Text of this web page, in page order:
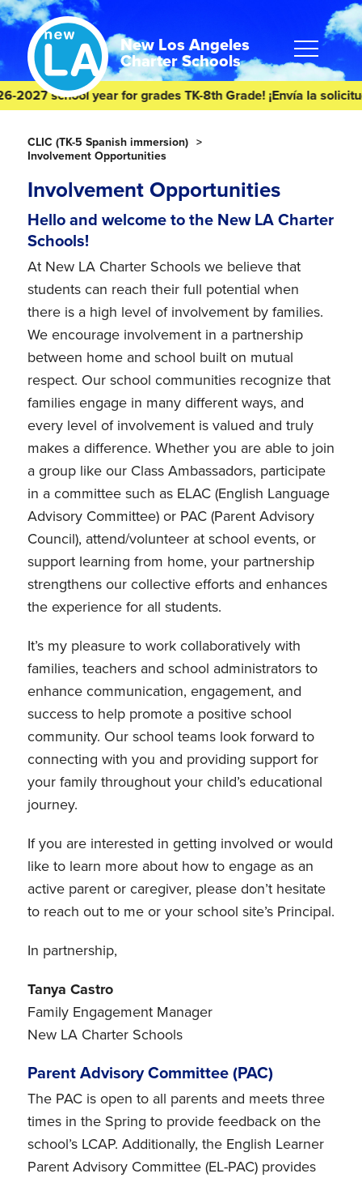
Skip
to
content
Skip
to
footer
Homepage
New Los Angeles
Charter Schools
school year for grades TK-8th Grade! ¡Envía la solicitud
CLIC (TK-5 Spanish immersion)
Involvement Opportunities
Involvement Opportunities
Hello and welcome to the New LA Charter
Schools!
At New LA Charter Schools we believe that
students can reach their full potential when
there is a high level of involvement by families.
We encourage involvement in a partnership
between home and school built on mutual
respect. Our school communities recognize that
families engage in many different ways, and
every level of involvement is valued and truly
makes a difference. Whether you are able to join
a group like our Class Ambassadors, participate
in a committee such as ELAC (English Language
Advisory Committee) or PAC (Parent Advisory
Council), attend/volunteer at school events, or
support learning from home, your partnership
strengthens our collective efforts and enhances
the experience for all students.
It’s my pleasure to work collaboratively with
families, teachers and school administrators to
enhance communication, engagement, and
success to help promote a positive school
community. Our school teams look forward to
connecting with you and providing support for
your family throughout your child’s educational
journey.
If you are interested in getting involved or would
like to learn more about how to engage as an
active parent or caregiver, please don’t hesitate
to reach out to me or your school site’s Principal.
In partnership,
Tanya Castro
Family Engagement Manager
New LA Charter Schools
Parent Advisory Committee (PAC)
The PAC is open to all parents and meets three
times in the Spring to provide feedback on the
school’s LCAP. Additionally, the English Learner
Parent Advisory Committee (EL-PAC) provides